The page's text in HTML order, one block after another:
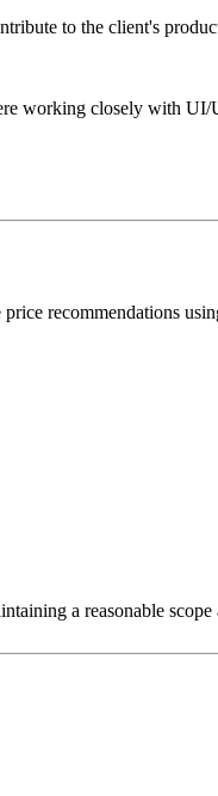
to the client's
working closely with UI/
recommendations
a reasonable